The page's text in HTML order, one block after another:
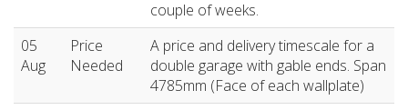
couple of weeks.
05
Aug
Price
Needed
A price and delivery timescale for a
double garage with gable ends. Span
4785mm (Face of each wallplate)